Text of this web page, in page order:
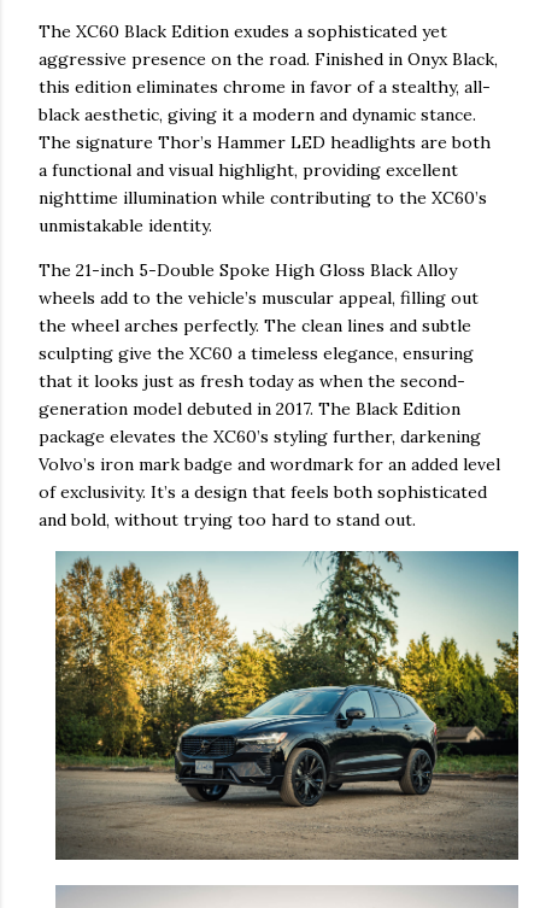
The XC60 Black Edition exudes a sophisticated yet
aggressive presence on the road. Finished in Onyx Black,
this edition eliminates chrome in favor of a stealthy, all-
black aesthetic, giving it a modern and dynamic stance.
The signature Thor’s Hammer LED headlights are both
a functional and visual highlight, providing excellent
nighttime illumination while contributing to the XC60’s
unmistakable identity.
The 21-inch 5-Double Spoke High Gloss Black Alloy
wheels add to the vehicle’s muscular appeal, filling out
the wheel arches perfectly. The clean lines and subtle
sculpting give the XC60 a timeless elegance, ensuring
that it looks just as fresh today as when the second-
generation model debuted in 2017. The Black Edition
package elevates the XC60’s styling further, darkening
Volvo’s iron mark badge and wordmark for an added level
of exclusivity. It’s a design that feels both sophisticated
and bold, without trying too hard to stand out.